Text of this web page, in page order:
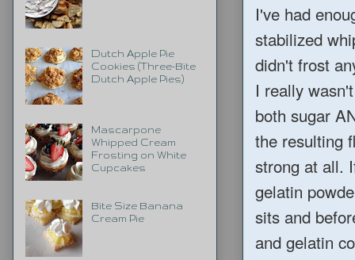
I've had
stabilized
didn't frost
I really
both sugar
the resulting
strong at all.
gelatin
sits and
and gelatin
Dutch Apple Pie
Cookies (Three-Bite
Dutch Apple Pies)
Mascarpone
Whipped Cream
Frosting on White
Cupcakes
Bite Size Banana
Cream Pie